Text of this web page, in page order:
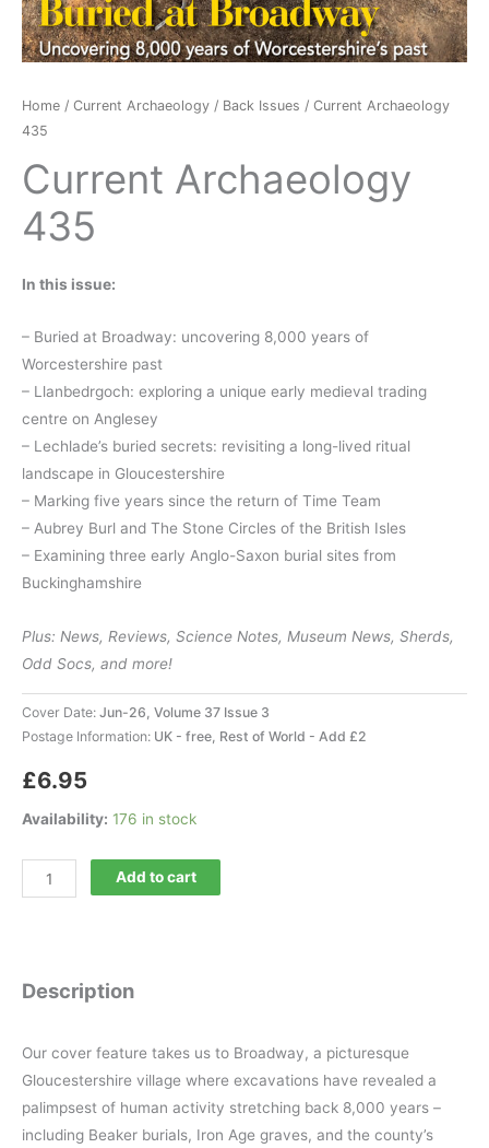
Home / Current Archaeology / Back Issues / Current Archaeology
435
Current Archaeology
435
In this issue:
– Buried at Broadway: uncovering 8,000 years of
Worcestershire past
– Llanbedrgoch: exploring a unique early medieval trading
centre on Anglesey
– Lechlade’s buried secrets: revisiting a long-lived ritual
landscape in Gloucestershire
– Marking five years since the return of Time Team
– Aubrey Burl and The Stone Circles of the British Isles
– Examining three early Anglo-Saxon burial sites from
Buckinghamshire
Plus: News, Reviews, Science Notes, Museum News, Sherds,
Odd Socs, and more!
Cover Date: Jun-26, Volume 37 Issue 3
Postage Information: UK - free, Rest of World - Add £2
£6.95
Availability: 176 in stock
Current
Archaeology
Add to cart
Description
Our cover feature takes us to Broadway, a picturesque
Gloucestershire village where excavations have revealed a
palimpsest of human activity stretching back 8,000 years –
including Beaker burials, Iron Age graves, and the county’s